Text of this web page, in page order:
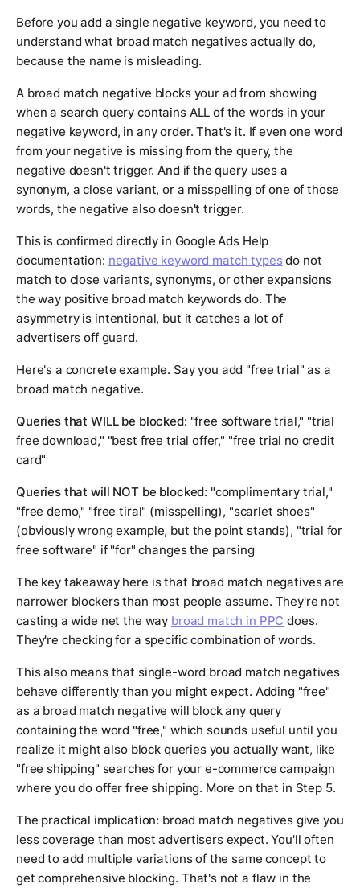
Before you add a single negative keyword, you need to
understand what broad match negatives actually do,
because the name is misleading.
A broad match negative blocks your ad from showing
when a search query contains ALL of the words in your
negative keyword, in any order. That's it. If even one word
from your negative is missing from the query, the
negative doesn't trigger. And if the query uses a
synonym, a close variant, or a misspelling of one of those
words, the negative also doesn't trigger.
This is confirmed directly in Google Ads Help
documentation: negative keyword match typesdo not
match to close variants, synonyms, or other expansions
the way positive broad match keywords do. The
asymmetry is intentional, but it catches a lot of
advertisers off guard.
Here's a concrete example. Say you add "free trial" as a
broad match negative.
Queries that WILL be blocked: "free software trial," "trial
free download," "best free trial offer," "free trial no credit
card"
Queries that will NOT be blocked: "complimentary trial,"
"free demo," "free tiral" (misspelling), "scarlet shoes"
(obviously wrong example, but the point stands), "trial for
free software" if "for" changes the parsing
The key takeaway here is that broad match negatives are
narrower blockers than most people assume. They're not
casting a wide net the way broad match in PPC does.
They're checking for a specific combination of words.
This also means that single-word broad match negatives
behave differently than you might expect. Adding "free"
as a broad match negative will block any query
containing the word "free," which sounds useful until you
realize it might also block queries you actually want, like
"free shipping" searches for your e-commerce campaign
where you do offer free shipping. More on that in Step 5.
The practical implication: broad match negatives give you
less coverage than most advertisers expect. You'll often
need to add multiple variations of the same concept to
get comprehensive blocking. That's not a flaw in the